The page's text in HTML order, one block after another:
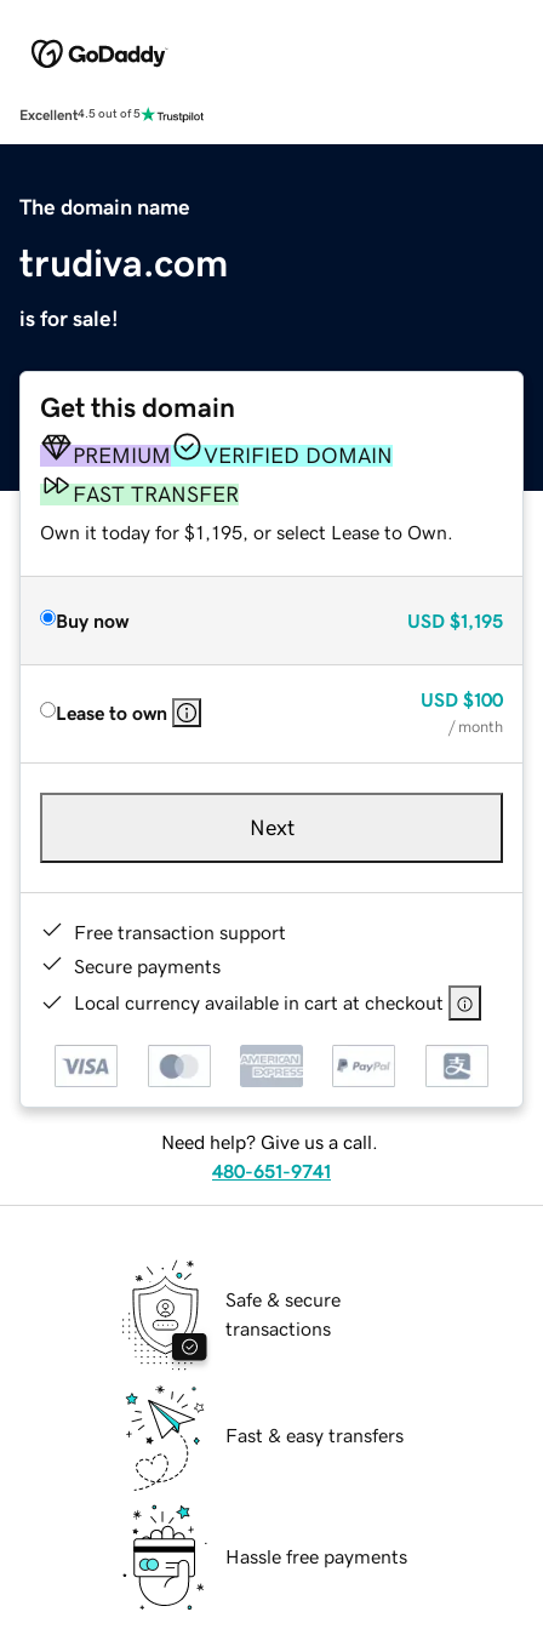
Excellent4.5 out of 5
The domain name
trudiva.com
is for sale!
Get this domain
PREMIUM
VERIFIED DOMAIN
FAST TRANSFER
Own it today for $1,195, or select Lease to Own.
Buy now USD $1,195
Lease to own
USD $100
/ month
Next
Free transaction support
Secure payments
Local currency available in cart at checkout
Need help? Give us a call.
480-651-9741
Safe & secure
transactions
Fast & easy transfers
Hassle free payments